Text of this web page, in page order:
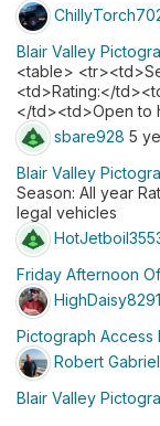
Blair Valley
<table>
<td>Rating:</
</td><td>Open to
sbare928 5
Blair Valley
Season: All year
legal vehicles
Friday Afternoon
HighDaisy8291
Pictograph Access
Robert
Blair Valley